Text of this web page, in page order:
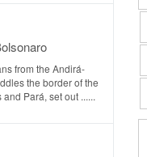
from the Andirá-
the border of the
Pará, set out ......